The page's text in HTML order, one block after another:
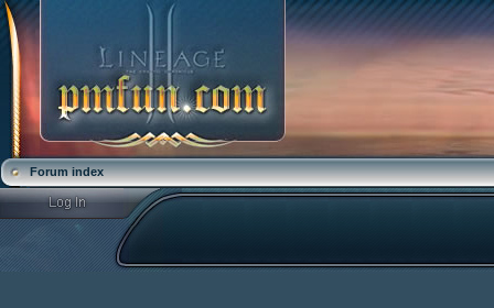
Forum index